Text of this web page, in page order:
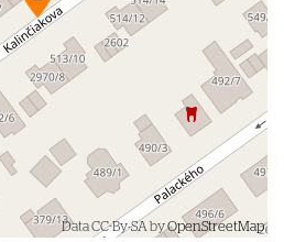
Data CC-By-SA byOpenStreetMap